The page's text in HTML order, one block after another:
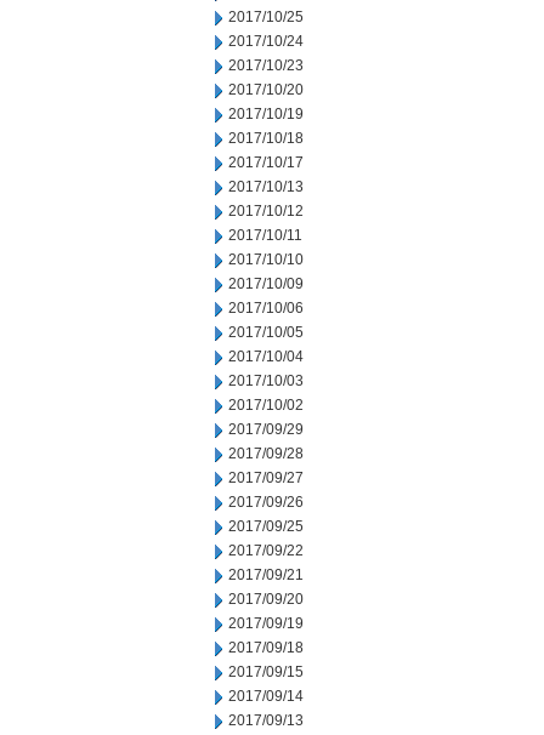
2017/10/25
2017/10/24
2017/10/23
2017/10/20
2017/10/19
2017/10/18
2017/10/17
2017/10/13
2017/10/12
2017/10/11
2017/10/10
2017/10/09
2017/10/06
2017/10/05
2017/10/04
2017/10/03
2017/10/02
2017/09/29
2017/09/28
2017/09/27
2017/09/26
2017/09/25
2017/09/22
2017/09/21
2017/09/20
2017/09/19
2017/09/18
2017/09/15
2017/09/14
2017/09/13